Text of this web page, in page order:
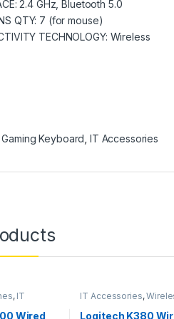
2.4 GHz, Bluetooth 5.0
QTY: 7 (for mouse)
TECHNOLOGY: Wireless
Gaming Keyboard IT Accessories
, IT
Wired
IT Accessories,
Logitech K380